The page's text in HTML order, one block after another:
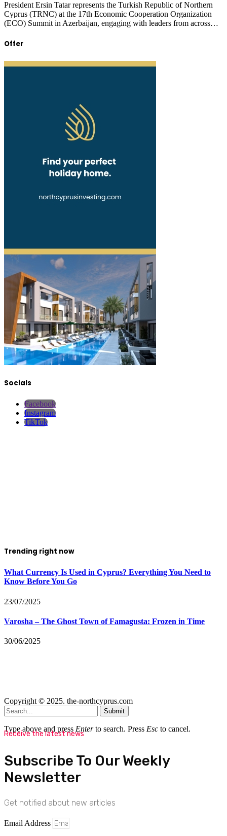
President Ersin Tatar represents the Turkish Republic of Northern
Cyprus (TRNC) at the 17th Economic Cooperation Organization
(ECO) Summit in Azerbaijan, engaging with leaders from across…
Offer
Socials
Facebook
Instagram
TikTok
Trending right now
What Currency Is Used in Cyprus? Everything You Need to
Know Before You Go
23/07/2025
Varosha – The Ghost Town of Famagusta: Frozen in Time
30/06/2025
Copyright © 2025. the-northcyprus.com
Submit
Type above and press Enterto search. Press Esc to cancel.
Receive the latest news
Subscribe To Our Weekly
Newsletter
Get notified about new articles
Email Address